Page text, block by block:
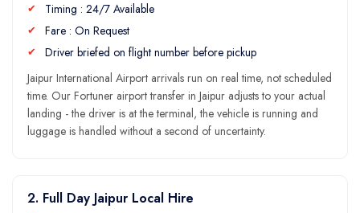
Timing : 24/7 Available
Fare : On Request
Driver briefed on flight number before pickup
Jaipur International Airport arrivals run on real time, not scheduled
time. Our Fortuner airport transfer in Jaipur adjusts to your actual
landing - the driver is at the terminal, the vehicle is running and
luggage is handled without a second of uncertainty.
2. Full Day Jaipur Local Hire